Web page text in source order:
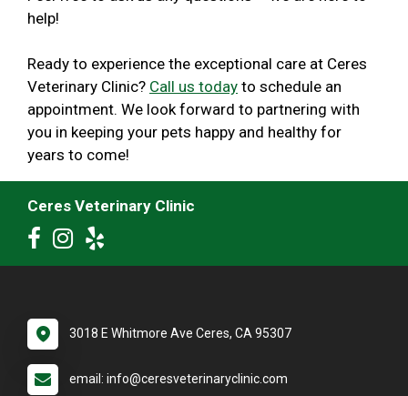
help!
Ready to experience the exceptional care at Ceres
Veterinary Clinic? Call us today to schedule an
appointment. We look forward to partnering with
you in keeping your pets happy and healthy for
years to come!
Ceres Veterinary Clinic
3018 E Whitmore Ave Ceres, CA 95307
email: info@ceresveterinaryclinic.com